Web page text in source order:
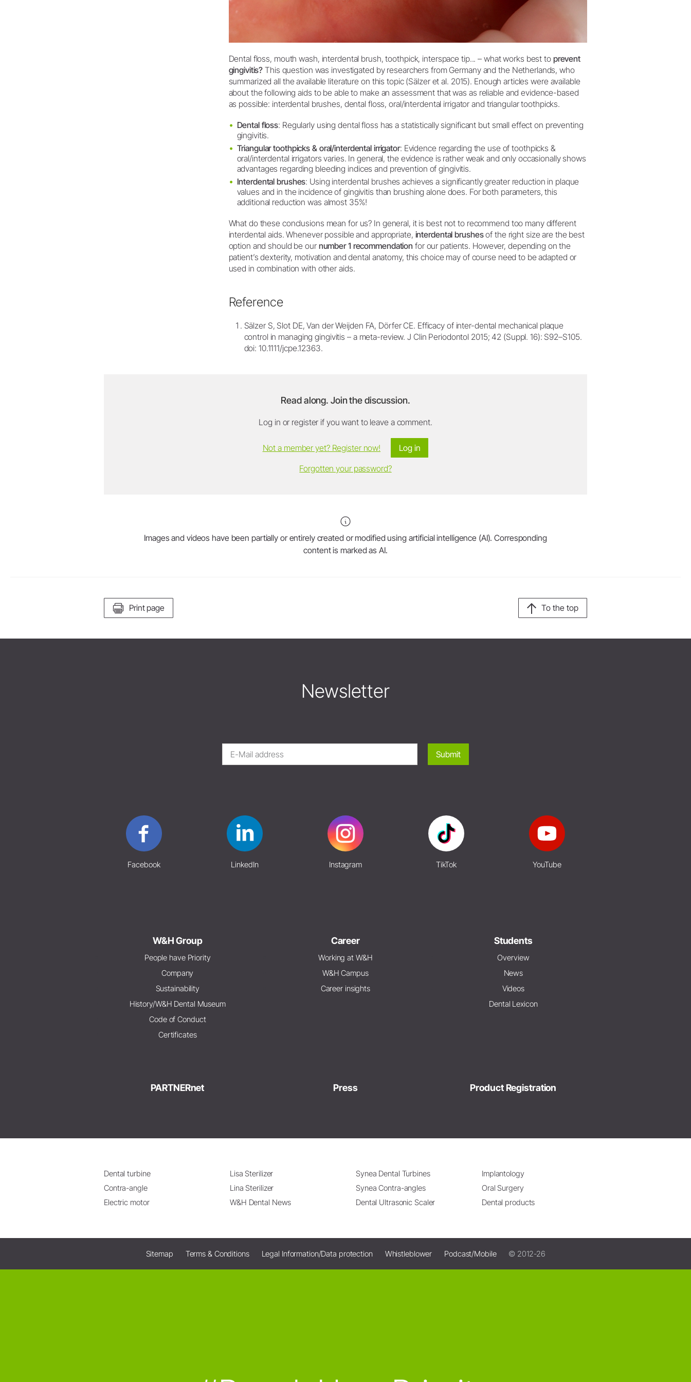
Dental floss, mouth wash, interdental brush, toothpick, interspace tip... – what works best to prevent
gingivitis? This question was investigated by researchers from Germany and the Netherlands, who
summarized all the available literature on this topic (Sälzer et al. 2015). Enough articles were available
about the following aids to be able to make an assessment that was as reliable and evidence-based
as possible: interdental brushes, dental floss, oral/interdental irrigator and triangular toothpicks.
Dental floss: Regularly using dental floss has a statistically significant but small effect on preventing
gingivitis.
Triangular toothpicks & oral/interdental irrigator: Evidence regarding the use of toothpicks &
oral/interdental irrigators varies. In general, the evidence is rather weak and only occasionally shows
advantages regarding bleeding indices and prevention of gingivitis.
Interdental brushes: Using interdental brushes achieves a significantly greater reduction in plaque
values and in the incidence of gingivitis than brushing alone does. For both parameters, this
additional reduction was almost 35%!
What do these conclusions mean for us? In general, it is best not to recommend too many different
interdental aids. Whenever possible and appropriate, interdental brushesof the right size are the best
option and should be our number 1 recommendation for our patients. However, depending on the
patient’s dexterity, motivation and dental anatomy, this choice may of course need to be adapted or
used in combination with other aids.
Reference
Sälzer S, Slot DE, Van der Weijden FA, Dörfer CE. Efficacy of inter-dental mechanical plaque
control in managing gingivitis – a meta-review. J Clin Periodontol 2015; 42 (Suppl. 16): S92–S105.
doi: 10.1111/jcpe.12363.
Read along. Join the discussion.
Log in or register if you want to leave a comment.
Log in
Not a member yet? Register now!
Forgotten your password?
Images and videos have been partially or entirely created or modified using artificial intelligence (AI). Corresponding
content is marked as AI.
Print page To the top
Newsletter
Submit
Facebook LinkedIn Instagram TikTok YouTube
W&H Group
People have Priority
Company
Sustainability
History/W&H Dental Museum
Code of Conduct
Certificates
Career
Working at W&H
W&H Campus
Career insights
Students
Overview
News
Videos
Dental Lexicon
PARTNERnet Press Product Registration
Dental turbine
Contra-angle
Electric motor
Lisa Sterilizer
Lina Sterilizer
W&H Dental News
Synea Dental Turbines
Synea Contra-angles
Dental Ultrasonic Scaler
Implantology
Oral Surgery
Dental products
Sitemap Terms & Conditions Legal Information/Data protection Whistleblower Podcast/Mobile © 2012-26